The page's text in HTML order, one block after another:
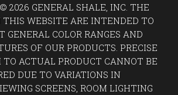
2026 GENERAL SHALE, INC. THE
THIS WEBSITE ARE INTENDED TO
GENERAL COLOR RANGES AND
OF OUR PRODUCTS. PRECISE
TO ACTUAL PRODUCT CANNOT BE
DUE TO VARIATIONS IN
SCREENS, ROOM LIGHTING